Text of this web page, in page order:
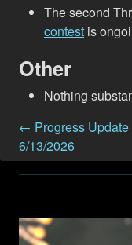
The second
contest is
Other
Nothing
← Progress Update
6/13/2026